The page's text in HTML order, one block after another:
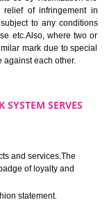
the owner the proper
the relief of
of use etc.Also, where
similar mark due to
against each other.